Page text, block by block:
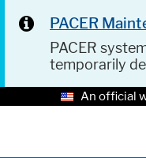
PACER
PACER
temporarily
An official